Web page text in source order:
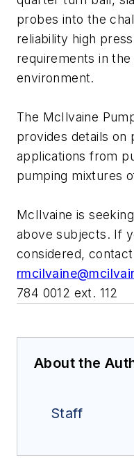
probes into the
reliability high
requirements in
environment.
The McIlvaine
provides details on
applications from
pumping mixtures
McIlvaine is
above subjects. If
considered,
784 0012 ext. 112
About the
Staff